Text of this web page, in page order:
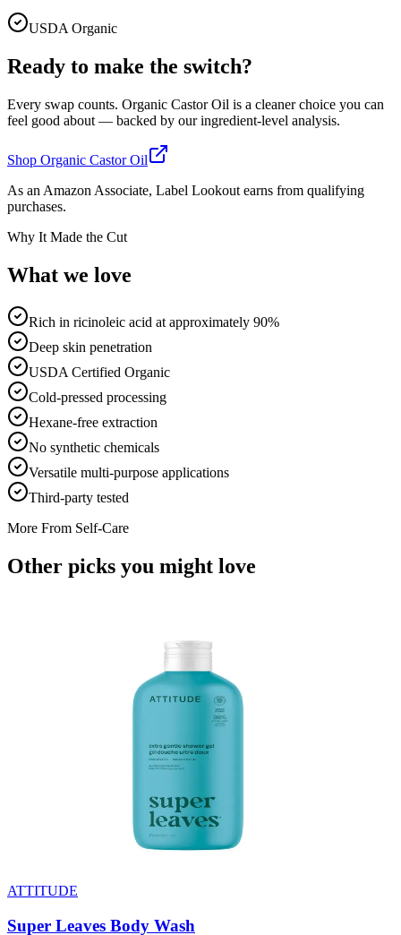
USDA Organic
Ready to make the switch?
Every swap counts. Organic Castor Oil is a cleaner choice you can
feel good about — backed by our ingredient-level analysis.
Shop Organic Castor Oil
As an Amazon Associate, Label Lookout earns from qualifying
purchases.
Why It Made the Cut
What we love
Rich in ricinoleic acid at approximately 90%
Deep skin penetration
USDA Certified Organic
Cold-pressed processing
Hexane-free extraction
No synthetic chemicals
Versatile multi-purpose applications
Third-party tested
More From Self-Care
Other picks you might love
ATTITUDE
Super Leaves Body Wash